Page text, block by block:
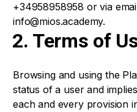
+34958958958 or via
info@mios.academy.
2. Terms of
Browsing and using the
status of a user and
each and every provision